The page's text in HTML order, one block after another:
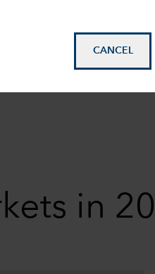
CANCEL
in